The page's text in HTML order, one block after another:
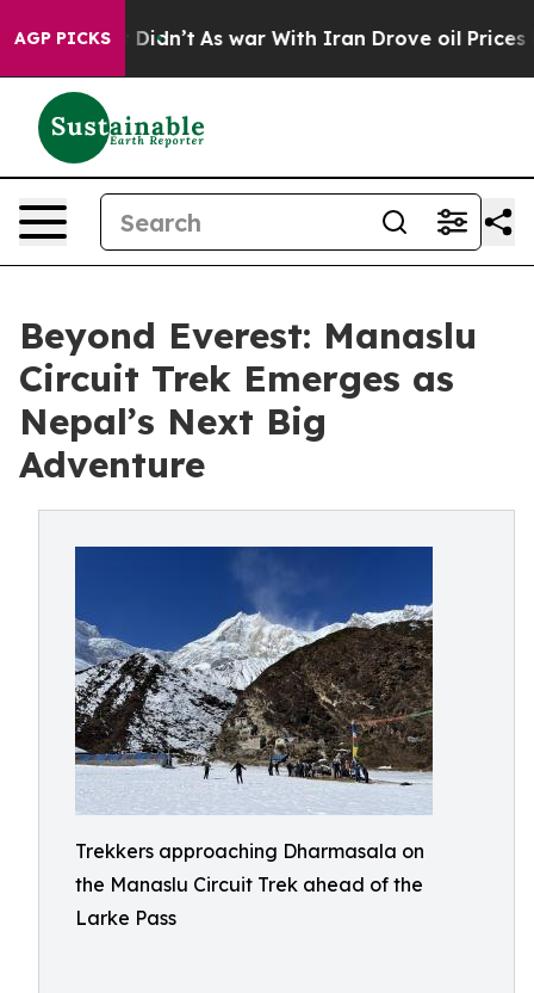
AGP PICKS
it Didn’t As war With Iran Drove oil Prices
Beyond Everest: Manaslu
Circuit Trek Emerges as
Nepal’s Next Big
Adventure
Trekkers approaching Dharmasala on
the Manaslu Circuit Trek ahead of the
Larke Pass